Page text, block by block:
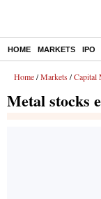
HOME MARKETS IPO
Home / Markets / Capital
Metal stocks